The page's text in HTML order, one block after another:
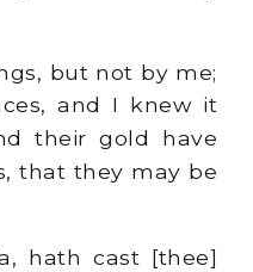
but not by me;
and I knew it
their gold have
that they may be
hath cast [thee]